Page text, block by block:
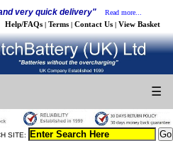
very quick delivery" Read more...
Help/FAQs | Terms | Contact Us | View Basket
☰
SITE: